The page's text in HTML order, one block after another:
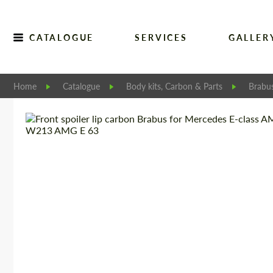
CATALOGUE SERVICES
Home Catalogue Body kits, Carbon & Parts